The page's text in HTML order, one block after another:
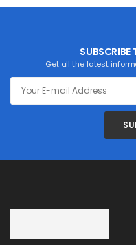
SUBSCRIBE
Get all the latest